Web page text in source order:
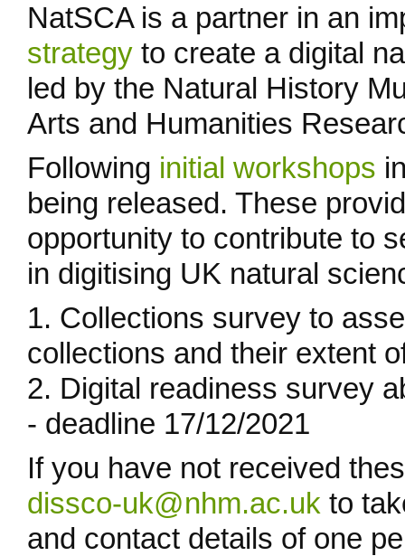
NatSCA is a partner in an
strategy to create a digital
led by the Natural History
Arts and Humanities
Following initial workshops
being released. These
opportunity to contribute to
in digitising UK natural
1. Collections survey to
collections and their extent
2. Digital readiness survey
- deadline 17/12/2021
If you have not received
dissco-uk@nhm.ac.uk to
and contact details of one